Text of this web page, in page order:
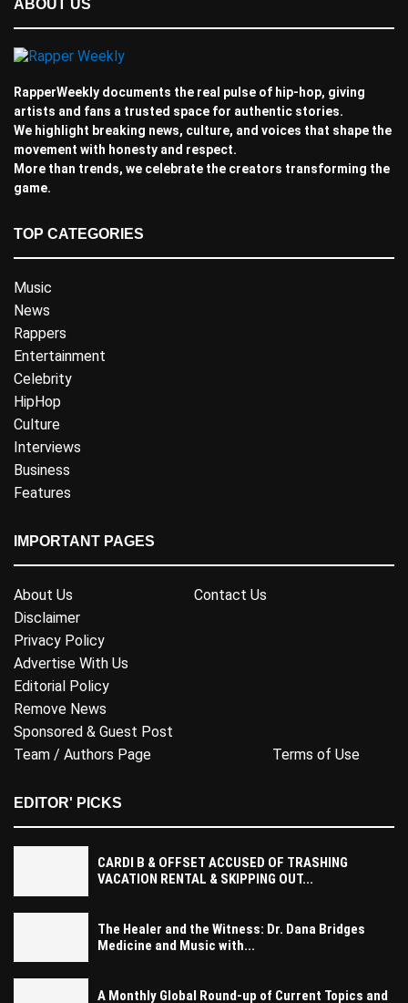
ABOUT US
RapperWeekly documents the real pulse of hip-hop, giving
artists and fans a trusted space for authentic stories.
We highlight breaking news, culture, and voices that shape the
movement with honesty and respect.
More than trends, we celebrate the creators transforming the
game.
TOP CATEGORIES
Music
News
Rappers
Entertainment
Celebrity
HipHop
Culture
Interviews
Business
Features
IMPORTANT PAGES
About Us
Contact Us
Disclaimer
Privacy Policy
Advertise With Us
Editorial Policy
Remove News
Sponsored & Guest Post
Team / Authors Page
Terms of Use
EDITOR' PICKS
CARDI B & OFFSET ACCUSED OF TRASHING
VACATION RENTAL & SKIPPING OUT...
The Healer and the Witness: Dr. Dana Bridges
Medicine and Music with...
A Monthly Global Round-up of Current Topics and